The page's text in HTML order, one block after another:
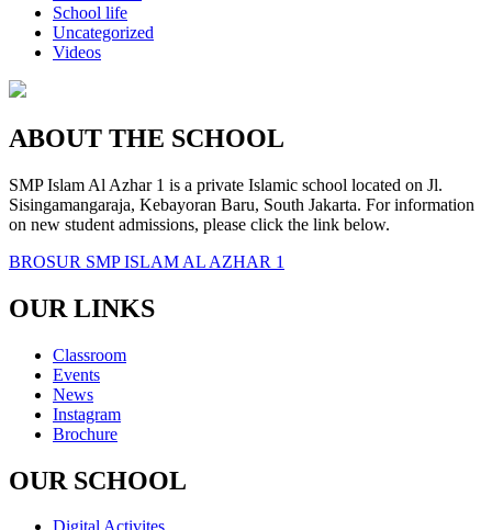
School life
Uncategorized
Videos
ABOUT THE SCHOOL
SMP Islam Al Azhar 1 is a private Islamic school located on Jl.
Sisingamangaraja, Kebayoran Baru, South Jakarta. For information
on new student admissions, please click the link below.
BROSUR SMP ISLAM AL AZHAR 1
OUR LINKS
Classroom
Events
News
Instagram
Brochure
OUR SCHOOL